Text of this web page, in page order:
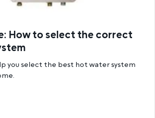
How to select the correct
you select the best hot water system